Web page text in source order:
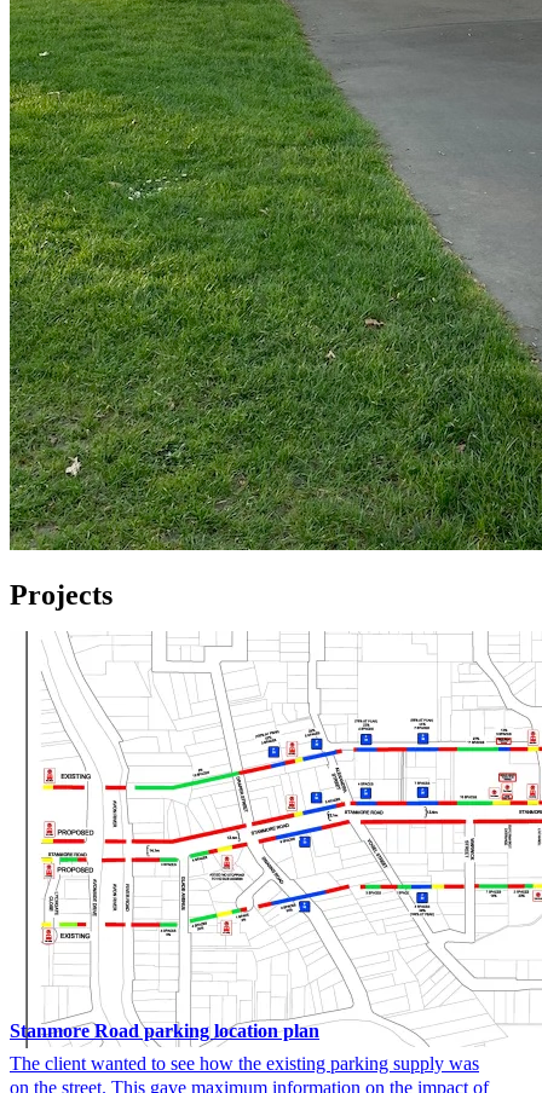
Projects
Stanmore Road parking location plan
The client wanted to see how the existing parking supply was
on the street. This gave maximum information on the impact of